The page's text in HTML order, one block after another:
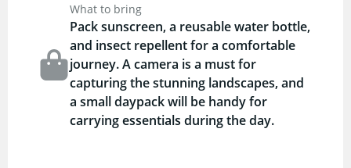
What to bring
Pack sunscreen, a reusable water bottle,
and insect repellent for a comfortable
journey. A camera is a must for
capturing the stunning landscapes, and
a small daypack will be handy for
carrying essentials during the day.